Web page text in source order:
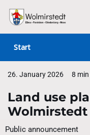
Skip
content
Start
26. January 2026 8 min
Land use
Wolmirstedt
Public announcement